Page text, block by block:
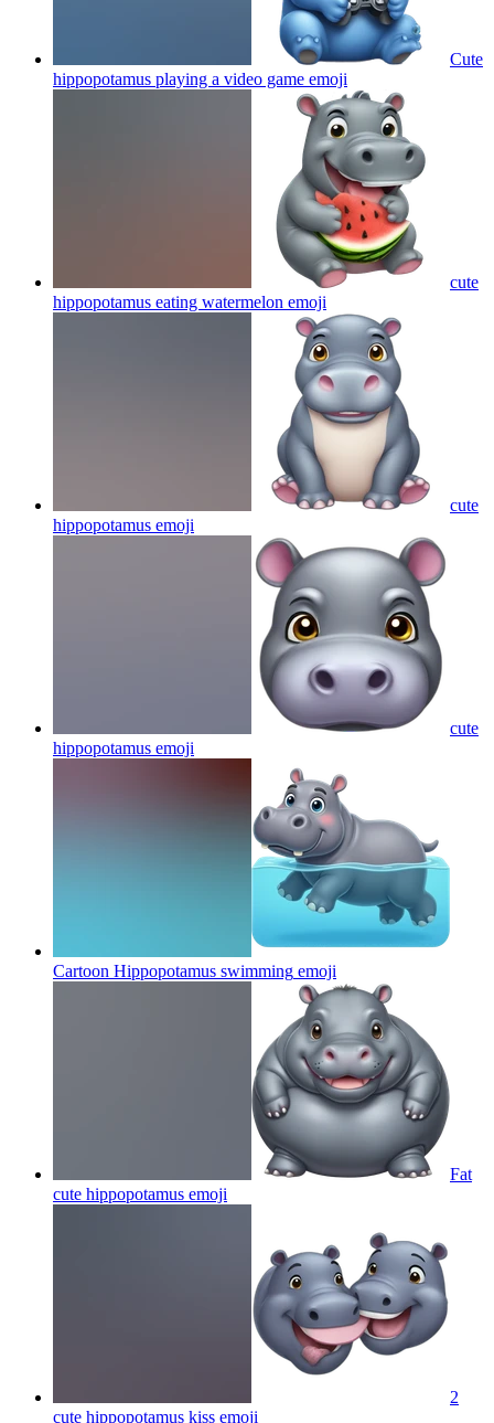
Cute
hippopotamus playing a video game emoji
cute
hippopotamus eating watermelon emoji
cute
hippopotamus emoji
cute
hippopotamus emoji
Cartoon Hippopotamus swimming emoji
Fat
cute hippopotamus emoji
2
cute hippopotamus kiss emoji